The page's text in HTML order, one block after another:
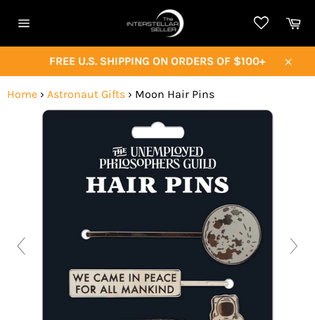
navigation
FREE U.S. SHIPPING ON ORDERS OF $100+
Close
Home › Astronaut Gifts › Moon Hair Pins